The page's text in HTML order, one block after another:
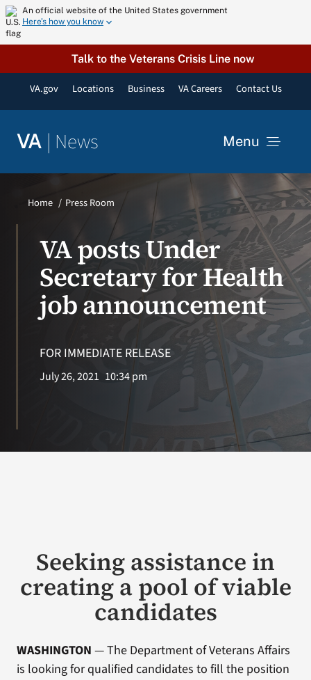
Skip
to
content
An official website of the United States government
Here’s how you know
Talk to the Veterans Crisis Line now
VA.gov Locations Business VA Careers Contact Us
VA | News Menu
VA Podcast Network
VA Press Room
Search
Home Press Room
VA posts Under
Secretary for Health
job announcement
FOR IMMEDIATE RELEASE
July 26, 2021 10:34 pm
Seeking assistance in
creating a pool of viable
candidates
WASHINGTON — The Department of Veterans Affairs
is looking for qualified candidates to fill the position